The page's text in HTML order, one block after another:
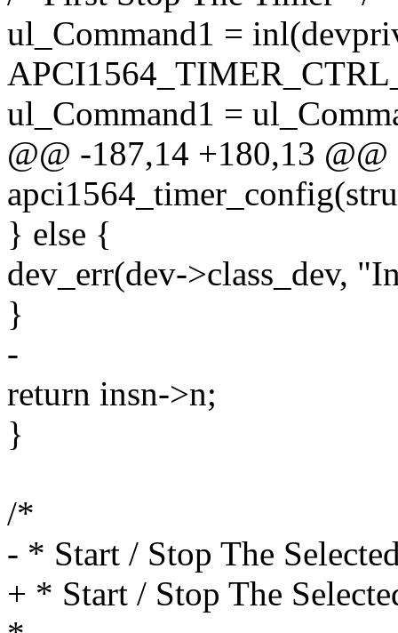
ul_Command1 =
ul_Command1 =
@@ -187,14 +180,13
} else {
dev_err(dev->class_dev,
}
-
return insn->n;
}
/*
- * Start / Stop The
+ * Start / Stop The